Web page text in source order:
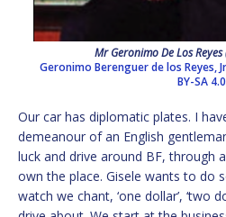
Mr Geronimo De Los
Geronimo Berenguer de los Reyes, Jr
BY-SA 4.0
Our car has diplomatic plates. I
demeanour of an English
luck and drive around BF, through
own the place. Gisele wants to do
watch we chant, ‘one dollar’, ‘two